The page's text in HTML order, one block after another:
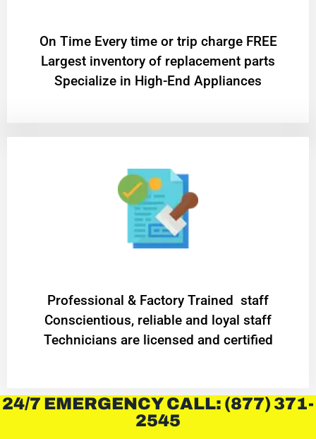
On Time Every time or trip charge FREE
Largest inventory of replacement parts
Specialize in High-End Appliances
Professional & Factory Trained staff
Conscientious, reliable and loyal staff
Technicians are licensed and certified
24/7 EMERGENCY CALL: (877) 371-
2545